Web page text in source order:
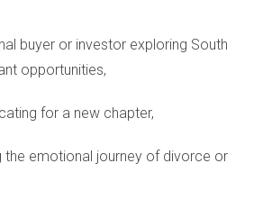
are often at the top of buyers'
like modernizing fixtures, adding
new countertops can make a
important; enhancing curb appeal with
outdoor living.
kitchen or bathroom can be the
buyer or investor exploring South
opportunities,
for a new chapter,
the emotional journey of divorce or